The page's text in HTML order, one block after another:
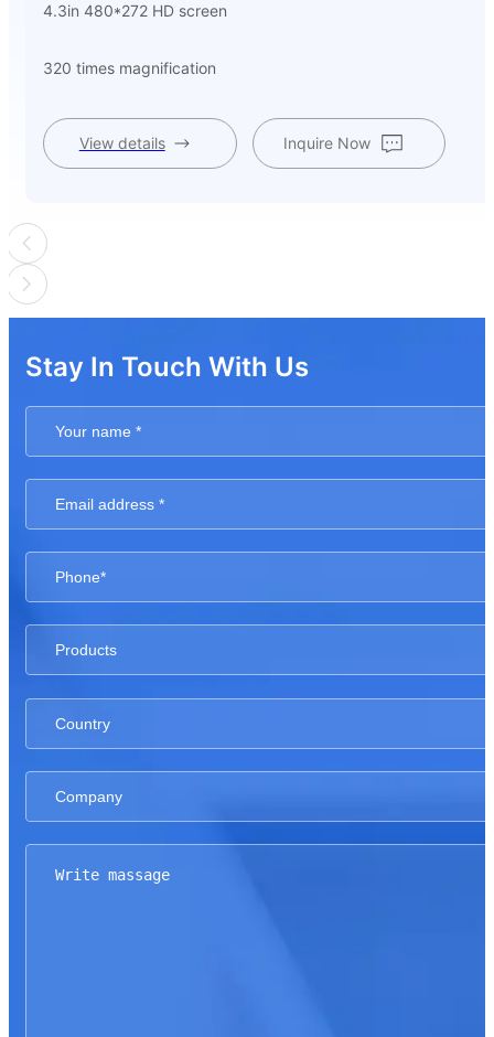
4.3in 480*272 HD screen
320 times magnification
View details Inquire Now
Stay In Touch With Us